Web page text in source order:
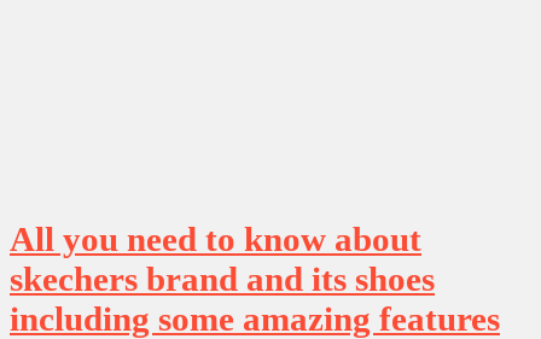
All you need to know about
skechers brand and its shoes
including some amazing features